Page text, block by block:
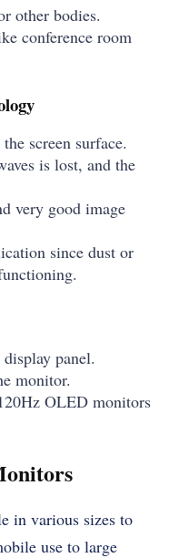
other bodies.
conference room
screen surface.
is lost, and the
very good image
since dust or
panel.
monitor.
OLED monitors
in various sizes to
use to large